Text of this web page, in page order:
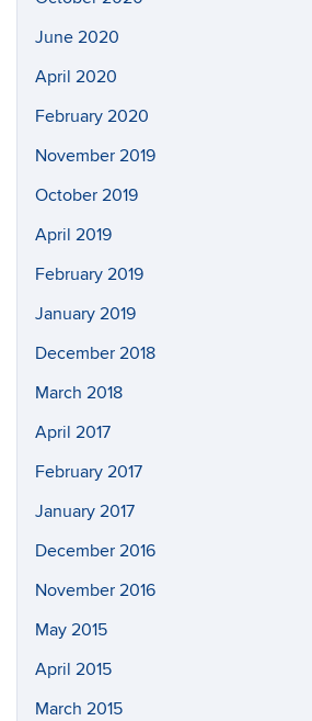
June 2020
April 2020
February 2020
November 2019
October 2019
April 2019
February 2019
January 2019
December 2018
March 2018
April 2017
February 2017
January 2017
December 2016
November 2016
May 2015
April 2015
March 2015